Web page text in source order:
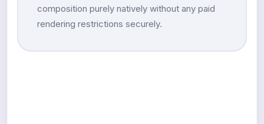
composition purely natively without any paid
rendering restrictions securely.